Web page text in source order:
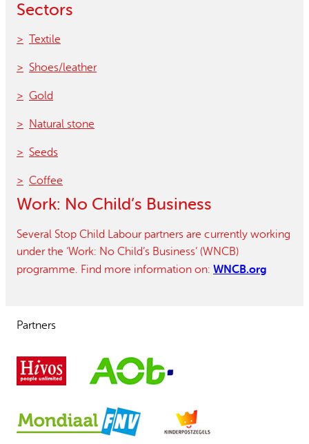
Sectors
Textile
Shoes/leather
Gold
Natural stone
Seeds
Coffee
Work: No Child’s Business
Several Stop Child Labour partners are currently working
under the ‘Work: No Child’s Business’ (WNCB)
programme. Find more information on: WNCB.org
Partners